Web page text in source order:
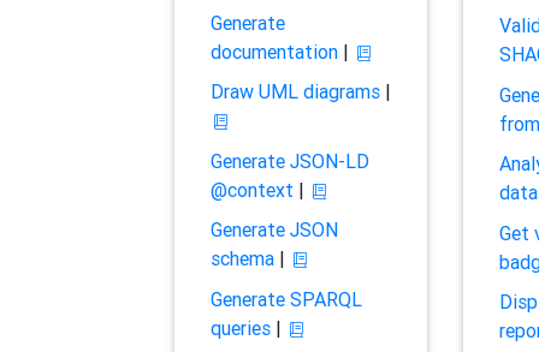
Generate
documentation|
Draw UML diagrams|
Generate JSON-LD
@context |
Generate JSON
schema|
Generate SPARQL
queries|
Get